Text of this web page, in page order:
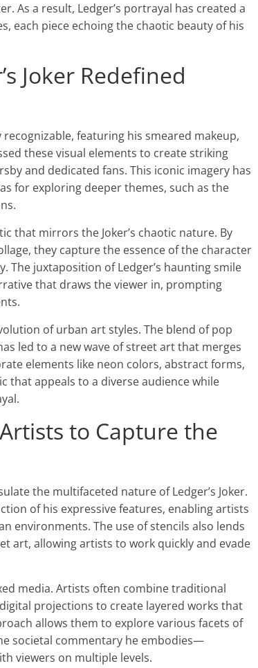
As a result, Ledger’s portrayal has created a
each piece echoing the chaotic beauty of his
Joker Redefined
recognizable, featuring his smeared makeup,
these visual elements to create striking
and dedicated fans. This iconic imagery has
for exploring deeper themes, such as the
that mirrors the Joker’s chaotic nature. By
they capture the essence of the character
juxtaposition of Ledger’s haunting smile
that draws the viewer in, prompting
of urban art styles. The blend of pop
led to a new wave of street art that merges
elements like neon colors, abstract forms,
that appeals to a diverse audience while
to Capture the
the multifaceted nature of Ledger’s Joker.
of his expressive features, enabling artists
environments. The use of stencils also lends
art, allowing artists to work quickly and evade
media. Artists often combine traditional
projections to create layered works that
allows them to explore various facets of
societal commentary he embodies—
viewers on multiple levels.